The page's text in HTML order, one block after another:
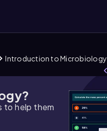
Introduction to Microbiology
to help them